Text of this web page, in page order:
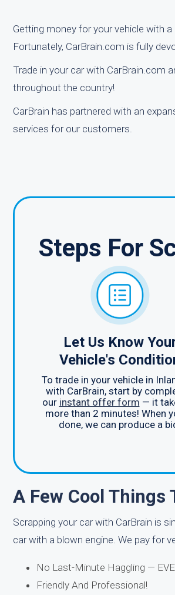
Getting money for your vehicle with
Fortunately, CarBrain.com is fully
Trade in your car with CarBrain.com
throughout the country!
CarBrain has partnered with an
services for our customers.
Steps For
Let Us Know
Vehicle's
To trade in your vehicle in
with CarBrain, start by
our instant offer form — it
more than 2 minutes! When
done, we can produce a
A Few Cool Things
Scrapping your car with CarBrain is
car with a blown engine. We pay for
No Last-Minute Haggling —
Friendly And Professional!